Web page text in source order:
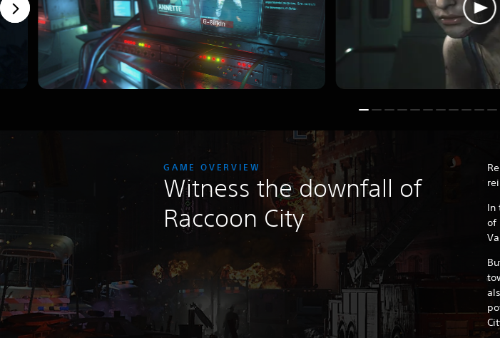
GAME OVERVIEW
Witness the downfall of
Raccoon City
In
of